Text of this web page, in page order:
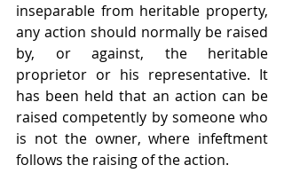
inseparable from heritable property,
any action should normally be raised
by, or against, the heritable
proprietor or his representative. It
has been held that an action can be
raised competently by someone who
is not the owner, where infeftment
follows the raising of the action.